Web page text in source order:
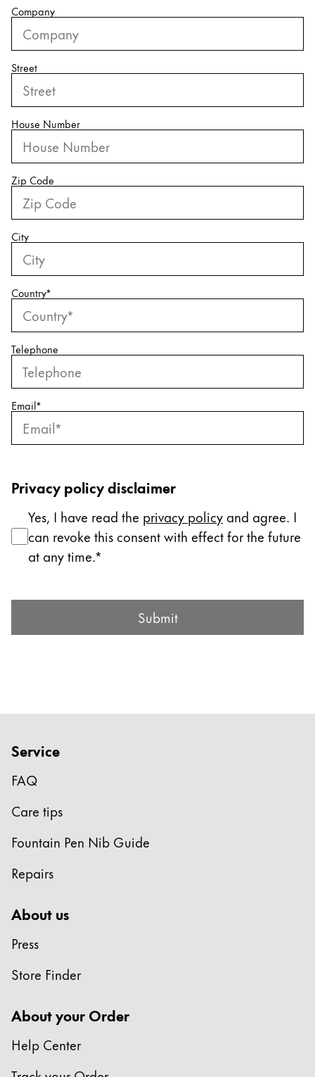
China
中文
South Korea
한국어
New Zealand
English
Philippines
English
Singapore
English
Taiwan
Thailand
ไทย
Vietnam
Tiếng Việt
Cambodia
EnglishKhmer
Middle East
This region lists countries with the languages Lamy
Oceania
This region lists countries with the languages Lamy
Company
Street
House Number
Zip Code
City
Country*
Telephone
Email*
Privacy policy disclaimer
Yes, I have read the privacy policy and agree. I
can revoke this consent with effect for the future
at any time.
Submit Form Submit
Service
FAQ
Care tips
Fountain Pen Nib Guide
Repairs
About us
Press
Store Finder
About your Order
Help Center